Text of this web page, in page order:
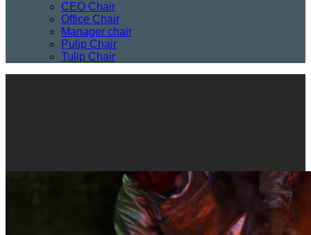
CEO Chair
Office Chair
Manager chair
Pulip Chair
Tulip Chair